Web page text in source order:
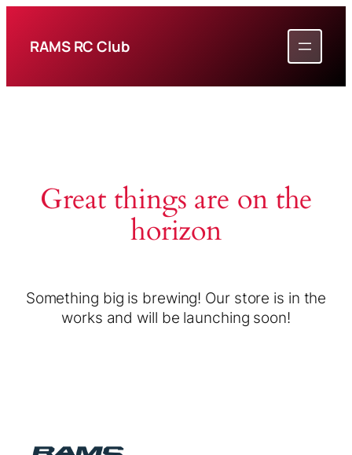
RAMS RC Club
Great things are on the
horizon
Something big is brewing! Our store is in the
works and will be launching soon!